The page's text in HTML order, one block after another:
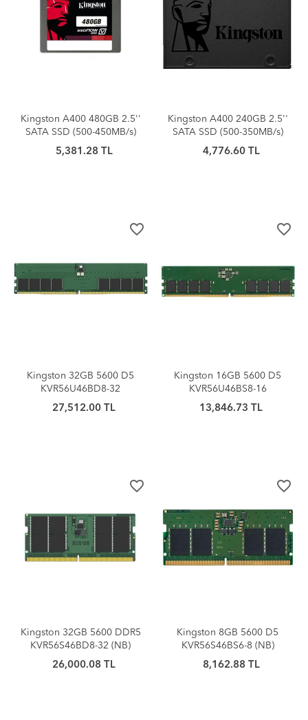
Kingston A400 480GB 2.5''
SATA SSD (500-450MB/s)
5,381.28 TL
Kingston A400 240GB 2.5''
SATA SSD (500-350MB/s)
4,776.60 TL
favorite_border
Kingston 32GB 5600 D5
KVR56U46BD8-32
27,512.00 TL
favorite_border
Kingston 16GB 5600 D5
KVR56U46BS8-16
13,846.73 TL
favorite_border
Kingston 32GB 5600 DDR5
KVR56S46BD8-32 (NB)
26,000.08 TL
favorite_border
Kingston 8GB 5600 D5
KVR56S46BS6-8 (NB)
8,162.88 TL